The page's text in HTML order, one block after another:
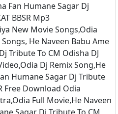
Fan Humane Sagar Dj
BBSR Mp3
New Movie Songs,Odia
He Naveen Babu Ame
Tribute To CM Odisha DJ
Dj Remix Song,He
Humane Sagar Dj Tribute
Free Download Odia
Full Movie,He Naveen